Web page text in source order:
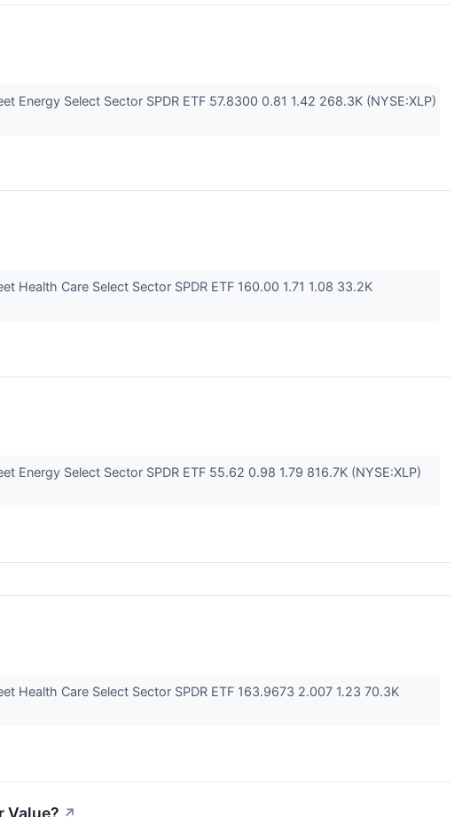
Energy Select Sector SPDR ETF 57.8300 0.81 1.42 268.3K (NYSE:XLP)
Health Care Select Sector SPDR ETF 160.00 1.71 1.08 33.2K
Energy Select Sector SPDR ETF 55.62 0.98 1.79 816.7K (NYSE:XLP)
Health Care Select Sector SPDR ETF 163.9673 2.007 1.23 70.3K
Value? ↗